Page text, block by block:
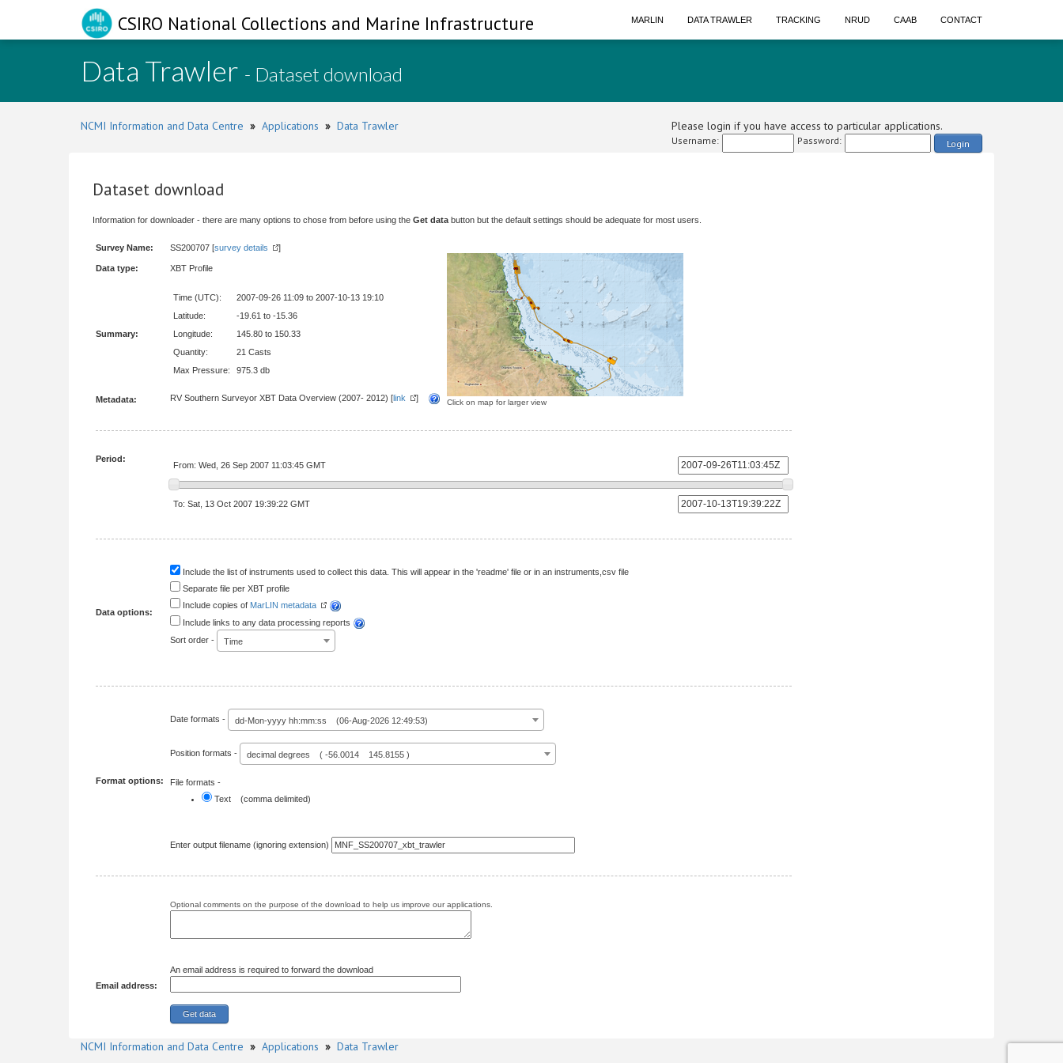
CSIRO National Collections and Marine Infrastructure MARLIN DATA TRAWLER TRACKING NRUD CAAB CONTACT
Data Trawler - Dataset download
NCMI Information and Data Centre » Applications » Data Trawler Please login if you have access to particular applications.
Username: Password: Login
Dataset download
Information for downloader - there are many options to chose from before using the Get data button but the default settings should be adequate for most users.
Survey Name: SS200707 [survey details ]
Click on map for larger view
Data type: XBT Profile
Summary:
Time (UTC):
2007-09-26 11:09 to 2007-10-13 19:10
Latitude:
-19.61 to -15.36
Longitude:
145.80 to 150.33
Quantity:
21 Casts
Max Pressure:
975.3 db
Metadata: RV Southern Surveyor XBT Data Overview (2007- 2012) [link ]
Period:
From: Wed, 26 Sep 2007 11:03:45 GMT
To: Sat, 13 Oct 2007 19:39:22 GMT
Data options:
Include the list of instruments used to collect this data. This will appear in the 'readme' file or in an instruments,csv file
Separate file per XBT profile
Include copies of MarLIN metadata
Include links to any data processing reports
Sort order -
Time
Format options:
Date formats - dd-Mon-yyyy hh:mm:ss (06-Aug-2026 12:49:53)
Position formats - decimal degrees ( -56.0014 145.8155 )
File formats -
Text (comma delimited)
Enter output filename (ignoring extension)
Optional comments on the purpose of the download to help us improve our applications.
Email address:
An email address is required to forward the download
NCMI Information and Data Centre » Applications » Data Trawler